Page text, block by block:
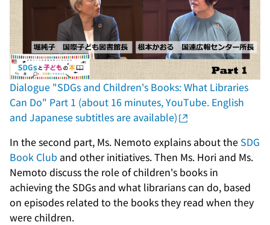
Dialogue "SDGs and Children's Books: What Libraries
Can Do" Part 1 (about 16 minutes, YouTube. English
and Japanese subtitles are available)
In the second part, Ms. Nemoto explains about the SDG
Book Club and other initiatives. Then Ms. Hori and Ms.
Nemoto discuss the role of children's books in
achieving the SDGs and what librarians can do, based
on episodes related to the books they read when they
were children.